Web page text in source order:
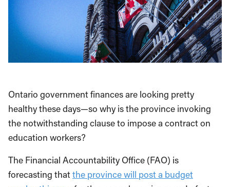
Ontario government finances are looking pretty
healthy these days—so why is the province invoking
the notwithstanding clause to impose a contract on
education workers?
The Financial Accountability Office (FAO) is
forecasting thatthe province will post a budget